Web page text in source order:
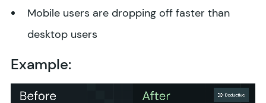
Mobile users are dropping off faster than
desktop users
Example: